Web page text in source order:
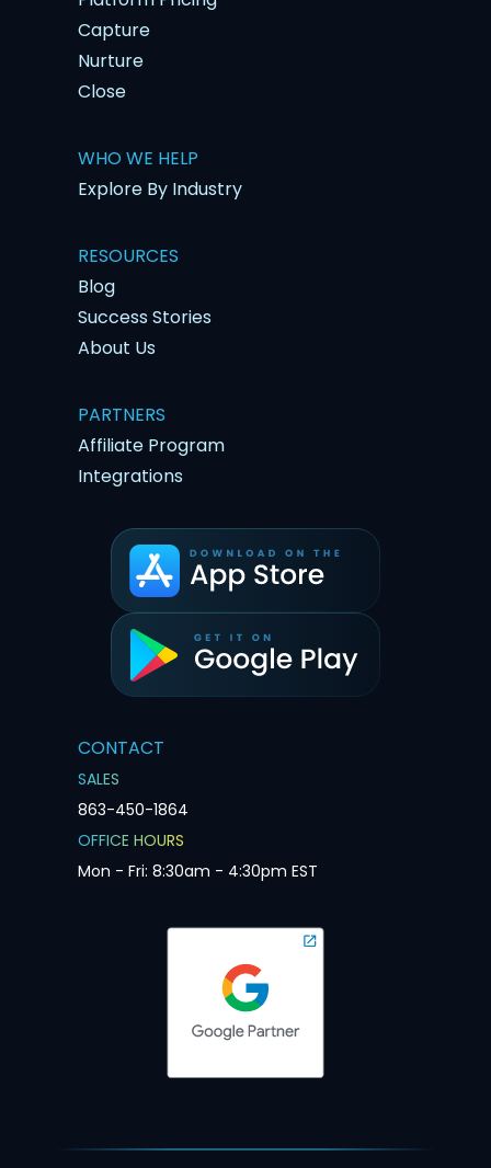
Capture
Nurture
Close
CONTACT
SALES
863-450-1864
OFFICE HOURS
Mon - Fri: 8:30am - 4:30pm EST
WHO WE HELP
Explore By Industry
RESOURCES
Blog
Success Stories
About Us
PARTNERS
Affiliate Program
Integrations